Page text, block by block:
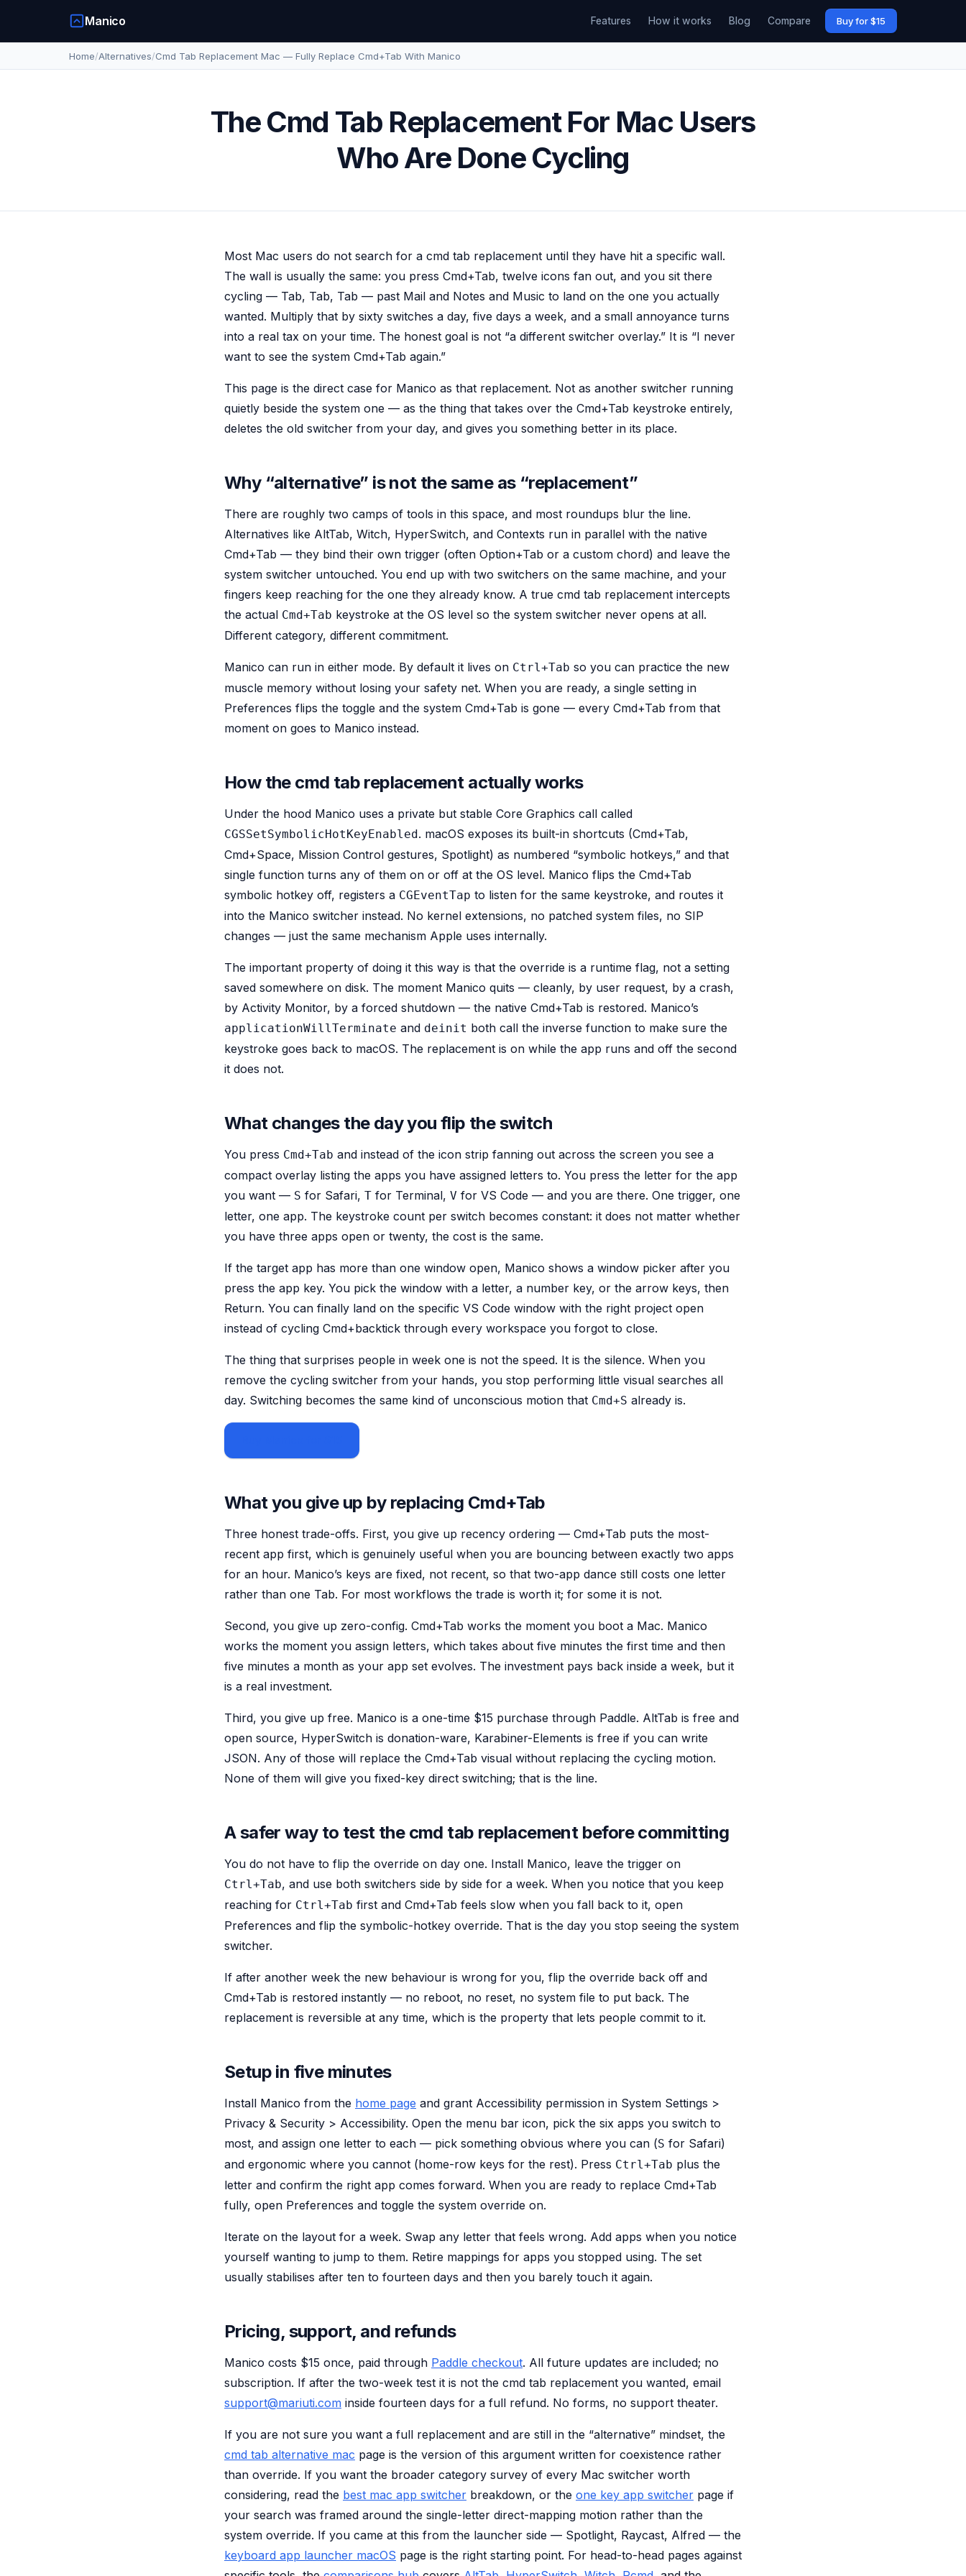
Manico Features How it works Blog Compare Buy for $15
Home/Alternatives/Cmd Tab Replacement Mac — Fully Replace Cmd+Tab With Manico
The Cmd Tab Replacement For Mac Users
Who Are Done Cycling
Most Mac users do not search for a cmd tab replacement until they have hit a specific wall.
The wall is usually the same: you press Cmd+Tab, twelve icons fan out, and you sit there
cycling — Tab, Tab, Tab — past Mail and Notes and Music to land on the one you actually
wanted. Multiply that by sixty switches a day, five days a week, and a small annoyance turns
into a real tax on your time. The honest goal is not “a different switcher overlay.” It is “I never
want to see the system Cmd+Tab again.”
This page is the direct case for Manico as that replacement. Not as another switcher running
quietly beside the system one — as the thing that takes over the Cmd+Tab keystroke entirely,
deletes the old switcher from your day, and gives you something better in its place.
Why “alternative” is not the same as “replacement”
There are roughly two camps of tools in this space, and most roundups blur the line.
Alternatives like AltTab, Witch, HyperSwitch, and Contexts run in parallel with the native
Cmd+Tab — they bind their own trigger (often Option+Tab or a custom chord) and leave the
system switcher untouched. You end up with two switchers on the same machine, and your
fingers keep reaching for the one they already know. A true cmd tab replacement intercepts
the actual Cmd+Tab keystroke at the OS level so the system switcher never opens at all.
Different category, different commitment.
Manico can run in either mode. By default it lives on Ctrl+Tab so you can practice the new
muscle memory without losing your safety net. When you are ready, a single setting in
Preferences flips the toggle and the system Cmd+Tab is gone — every Cmd+Tab from that
moment on goes to Manico instead.
How the cmd tab replacement actually works
Under the hood Manico uses a private but stable Core Graphics call called
CGSSetSymbolicHotKeyEnabled. macOS exposes its built-in shortcuts (Cmd+Tab,
Cmd+Space, Mission Control gestures, Spotlight) as numbered “symbolic hotkeys,” and that
single function turns any of them on or off at the OS level. Manico flips the Cmd+Tab
symbolic hotkey off, registers a CGEventTap to listen for the same keystroke, and routes it
into the Manico switcher instead. No kernel extensions, no patched system files, no SIP
changes — just the same mechanism Apple uses internally.
The important property of doing it this way is that the override is a runtime flag, not a setting
saved somewhere on disk. The moment Manico quits — cleanly, by user request, by a crash,
by Activity Monitor, by a forced shutdown — the native Cmd+Tab is restored. Manico’s
applicationWillTerminate and deinit both call the inverse function to make sure the
keystroke goes back to macOS. The replacement is on while the app runs and off the second
it does not.
What changes the day you flip the switch
You press Cmd+Tab and instead of the icon strip fanning out across the screen you see a
compact overlay listing the apps you have assigned letters to. You press the letter for the app
you want — S for Safari, T for Terminal, V for VS Code — and you are there. One trigger, one
letter, one app. The keystroke count per switch becomes constant: it does not matter whether
you have three apps open or twenty, the cost is the same.
If the target app has more than one window open, Manico shows a window picker after you
press the app key. You pick the window with a letter, a number key, or the arrow keys, then
Return. You can finally land on the specific VS Code window with the right project open
instead of cycling Cmd+backtick through every workspace you forgot to close.
The thing that surprises people in week one is not the speed. It is the silence. When you
remove the cycling switcher from your hands, you stop performing little visual searches all
day. Switching becomes the same kind of unconscious motion that Cmd+S already is.
What you give up by replacing Cmd+Tab
Three honest trade-offs. First, you give up recency ordering — Cmd+Tab puts the most-
recent app first, which is genuinely useful when you are bouncing between exactly two apps
for an hour. Manico’s keys are fixed, not recent, so that two-app dance still costs one letter
rather than one Tab. For most workflows the trade is worth it; for some it is not.
Second, you give up zero-config. Cmd+Tab works the moment you boot a Mac. Manico
works the moment you assign letters, which takes about five minutes the first time and then
five minutes a month as your app set evolves. The investment pays back inside a week, but it
is a real investment.
Third, you give up free. Manico is a one-time $15 purchase through Paddle. AltTab is free and
open source, HyperSwitch is donation-ware, Karabiner-Elements is free if you can write
JSON. Any of those will replace the Cmd+Tab visual without replacing the cycling motion.
None of them will give you fixed-key direct switching; that is the line.
A safer way to test the cmd tab replacement before committing
You do not have to flip the override on day one. Install Manico, leave the trigger on
Ctrl+Tab, and use both switchers side by side for a week. When you notice that you keep
reaching for Ctrl+Tab first and Cmd+Tab feels slow when you fall back to it, open
Preferences and flip the symbolic-hotkey override. That is the day you stop seeing the system
switcher.
If after another week the new behaviour is wrong for you, flip the override back off and
Cmd+Tab is restored instantly — no reboot, no reset, no system file to put back. The
replacement is reversible at any time, which is the property that lets people commit to it.
Setup in five minutes
Install Manico from the home page and grant Accessibility permission in System Settings >
Privacy & Security > Accessibility. Open the menu bar icon, pick the six apps you switch to
most, and assign one letter to each — pick something obvious where you can (S for Safari)
and ergonomic where you cannot (home-row keys for the rest). Press Ctrl+Tab plus the
letter and confirm the right app comes forward. When you are ready to replace Cmd+Tab
fully, open Preferences and toggle the system override on.
Iterate on the layout for a week. Swap any letter that feels wrong. Add apps when you notice
yourself wanting to jump to them. Retire mappings for apps you stopped using. The set
usually stabilises after ten to fourteen days and then you barely touch it again.
Pricing, support, and refunds
Manico costs $15 once, paid through Paddle checkout. All future updates are included; no
subscription. If after the two-week test it is not the cmd tab replacement you wanted, email
support@mariuti.com inside fourteen days for a full refund. No forms, no support theater.
If you are not sure you want a full replacement and are still in the “alternative” mindset, the
cmd tab alternative mac page is the version of this argument written for coexistence rather
than override. If you want the broader category survey of every Mac switcher worth
considering, read the best mac app switcher breakdown, or the one key app switcher page if
your search was framed around the single-letter direct-mapping motion rather than the
system override. If you came at this from the launcher side — Spotlight, Raycast, Alfred — the
keyboard app launcher macOS page is the right starting point. For head-to-head pages against